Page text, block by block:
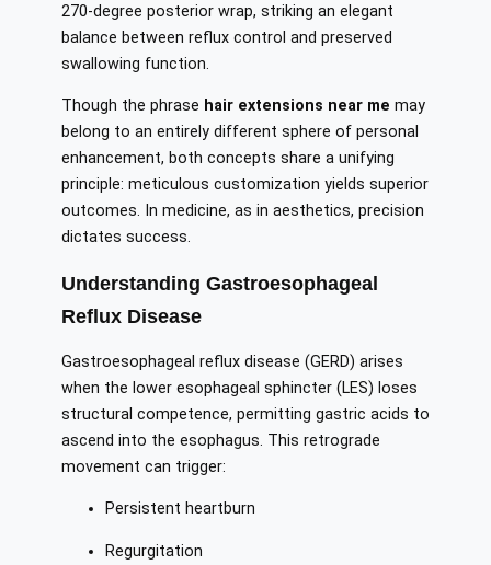
270-degree posterior wrap, striking an elegant
balance between reflux control and preserved
swallowing function.
Though the phrase hair extensions near me may
belong to an entirely different sphere of personal
enhancement, both concepts share a unifying
principle: meticulous customization yields superior
outcomes. In medicine, as in aesthetics, precision
dictates success.
Understanding Gastroesophageal
Reflux Disease
Gastroesophageal reflux disease (GERD) arises
when the lower esophageal sphincter (LES) loses
structural competence, permitting gastric acids to
ascend into the esophagus. This retrograde
movement can trigger:
Persistent heartburn
Regurgitation